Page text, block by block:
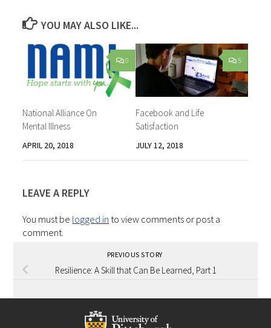
YOU MAY ALSO LIKE...
0
National Alliance On
Mental Illness
APRIL 20, 2018
5
Facebook and Life
Satisfaction
JULY 12, 2018
LEAVE A REPLY
You must be logged in to view comments or post a
comment.
PREVIOUS STORY
Resilience: A Skill that Can Be Learned, Part 1